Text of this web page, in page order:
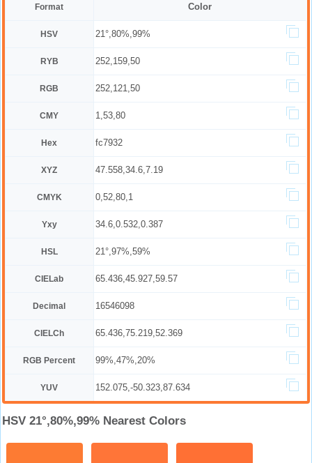
Format Color
HSV 21°,80%,99%
RYB 252,159,50
RGB 252,121,50
CMY 1,53,80
Hex fc7932
XYZ 47.558,34.6,7.19
CMYK 0,52,80,1
Yxy 34.6,0.532,0.387
HSL 21°,97%,59%
CIELab 65.436,45.927,59.57
Decimal 16546098
CIELCh 65.436,75.219,52.369
RGB Percent 99%,47%,20%
YUV 152.075,-50.323,87.634
HSV 21°,80%,99% Nearest Colors